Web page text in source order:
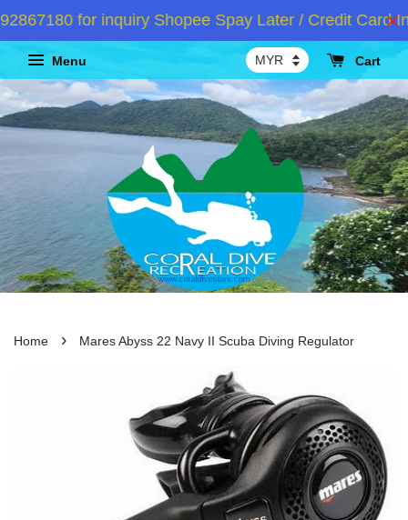
for inquiry Shopee Spay Later / Credit Card
Menu Cart
Home › Mares Abyss 22 Navy II Scuba Diving Regulator